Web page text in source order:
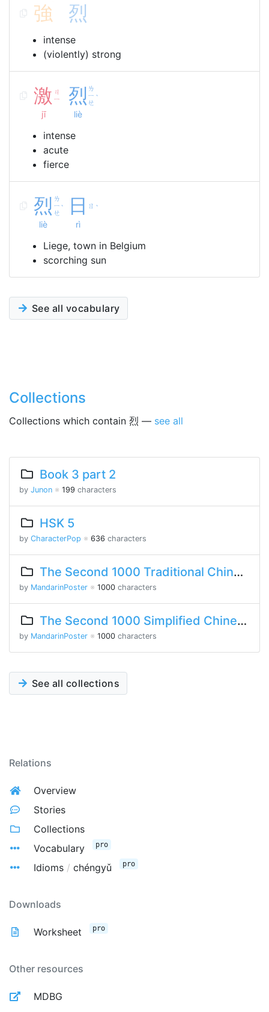
強 烈
intense
(violently) strong
激 ㄐ
ㄧ
jī
烈 ㄌ
ㄧ
ㄝ
ˋ
liè
intense
acute
fierce
烈 ㄌ
ㄧ
ㄝ
ˋ
liè
日 ㄖ ˋ
rì
Liege, town in Belgium
scorching sun
See all vocabulary
Collections
Collections which contain 烈 — see all
Book 3 part 2
by Junon ※ 199 characters
HSK 5
by CharacterPop ※ 636 characters
The Second 1000 Traditional Chinese Characters
by MandarinPoster ※ 1000 characters
The Second 1000 Simplified Chinese Characters
by MandarinPoster ※ 1000 characters
See all collections
Relations
Overview
Stories
Collections
Vocabulary
pro
Idioms / chéngyǔ pro
Downloads
Worksheet pro
Other resources
MDBG